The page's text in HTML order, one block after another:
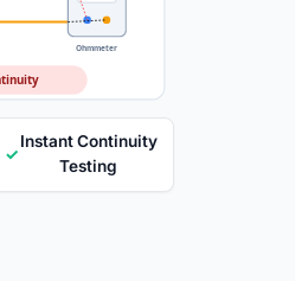
Ohmmeter
✓
Instant Continuity
Testing